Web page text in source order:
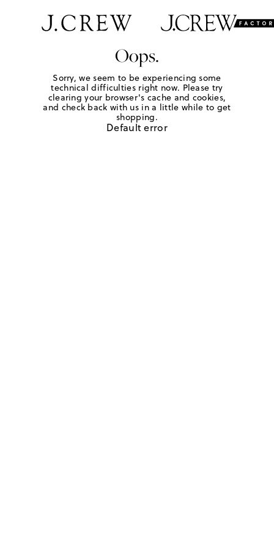
Oops.
Sorry, we seem to be experiencing some
technical difficulties right now. Please try
clearing your browser's cache and cookies,
and check back with us in a little while to get
shopping.
Default error